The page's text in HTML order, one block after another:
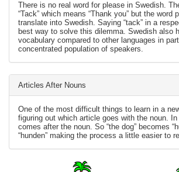
There is no real word for please in Swedish.
“Tack” which means “Thank you” but the word
translate into Swedish. Saying “tack” in a
best way to solve this dilemma. Swedish also
vocabulary compared to other languages in
concentrated population of speakers.
Articles After Nouns
One of the most difficult things to learn in a
figuring out which article goes with the noun.
comes after the noun. So “the dog” becomes
“hunden” making the process a little easier to